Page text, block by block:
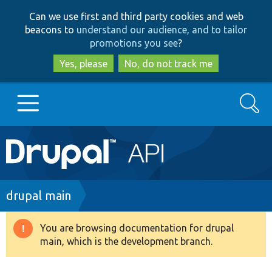
to
main
content
to
search
Can we use first and third party cookies and web
beacons to understand our audience, and to tailor
promotions you see?
Yes, please
No, do not track me
Main
navigation
Go to Drupal.org
Drupal 8+
Search
Breadcrumb
drupal main
Warning
You are browsing documentation for drupal
main, which is the development branch.